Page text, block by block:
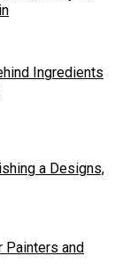
Ingredients
a Designs,
Painters and